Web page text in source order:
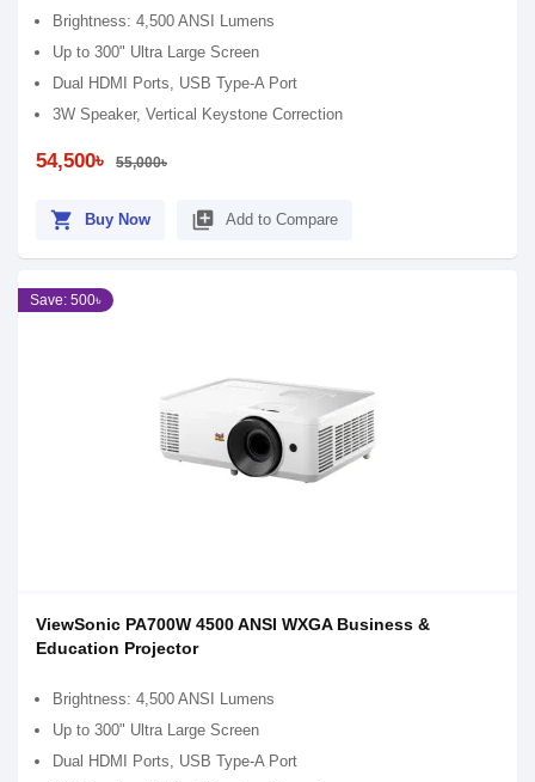
Brightness: 4,500 ANSI Lumens
Up to 300" Ultra Large Screen
Dual HDMI Ports, USB Type-A Port​
3W Speaker, Vertical Keystone Correction
54,500৳ 55,000৳
shopping_cart Buy Now library_add Add to Compare
Save: 500৳
ViewSonic PA700W 4500 ANSI WXGA Business &
Education Projector​
Brightness: 4,500 ANSI Lumens
Up to 300" Ultra Large Screen
Dual HDMI Ports, USB Type-A Port​